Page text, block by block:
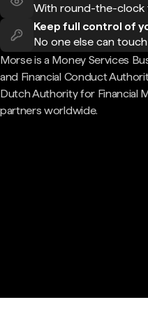
With round-the-clock
Keep full control of
No one else can
Morse is a Money Services
and Financial Conduct
Dutch Authority for Financial
partners worldwide.